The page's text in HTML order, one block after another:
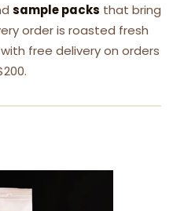
sample packs that bring
order is roasted fresh
free delivery on orders